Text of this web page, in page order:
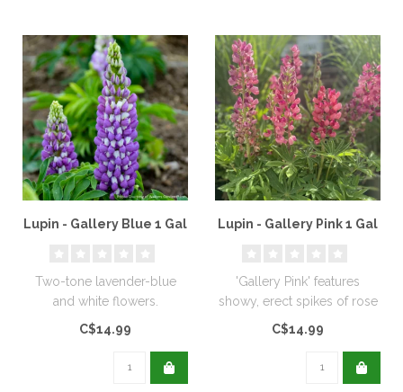
Lupin - Gallery Blue 1 Gal
Two-tone lavender-blue
and white flowers.
C$14.99
Lupin - Gallery Pink 1 Gal
'Gallery Pink' features
showy, erect spikes of rose
pink flowers. Lupins prefer ..
C$14.99